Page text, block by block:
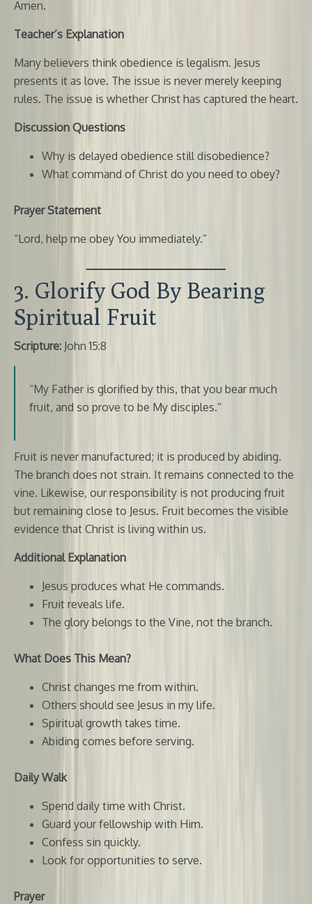
Amen.
Teacher’s Explanation
Many believers think obedience is legalism. Jesus
presents it as love. The issue is never merely keeping
rules. The issue is whether Christ has captured the heart.
Discussion Questions
Why is delayed obedience still disobedience?
What command of Christ do you need to obey?
Prayer Statement
“Lord, help me obey You immediately.”
3. Glorify God By Bearing
Spiritual Fruit
Scripture: John 15:8
“My Father is glorified by this, that you bear much
fruit, and so prove to be My disciples.”
Fruit is never manufactured; it is produced by abiding.
The branch does not strain. It remains connected to the
vine. Likewise, our responsibility is not producing fruit
but remaining close to Jesus. Fruit becomes the visible
evidence that Christ is living within us.
Additional Explanation
Jesus produces what He commands.
Fruit reveals life.
The glory belongs to the Vine, not the branch.
What Does This Mean?
Christ changes me from within.
Others should see Jesus in my life.
Spiritual growth takes time.
Abiding comes before serving.
Daily Walk
Spend daily time with Christ.
Guard your fellowship with Him.
Confess sin quickly.
Look for opportunities to serve.
Prayer